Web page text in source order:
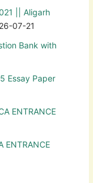
|| Aligarh
07-21
Bank with
Essay Paper
ENTRANCE
ENTRANCE